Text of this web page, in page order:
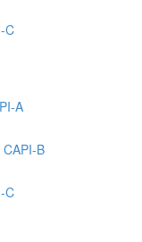
C
A
B
C